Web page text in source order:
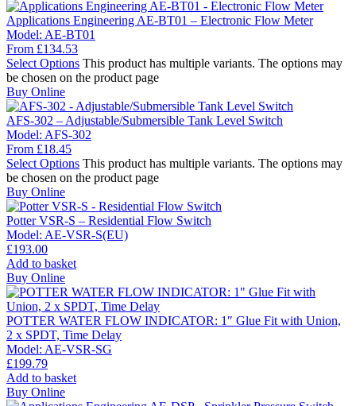
Applications Engineering AE-BT01 – Electronic Flow Meter
Model: AE-BT01
From £134.53
Select Options This product has multiple variants. The options may
be chosen on the product page
Buy Online
AFS-302 – Adjustable/Submersible Tank Level Switch
Model: AFS-302
From £18.45
Select Options This product has multiple variants. The options may
be chosen on the product page
Buy Online
Potter VSR-S – Residential Flow Switch
Model: AE-VSR-S(EU)
£193.00
Add to basket
Buy Online
POTTER WATER FLOW INDICATOR: 1″ Glue Fit with Union,
2 x SPDT, Time Delay
Model: AE-VSR-SG
£199.79
Add to basket
Buy Online